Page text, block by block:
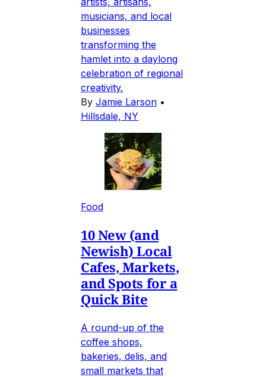
musicians, and local
businesses
transforming the
hamlet into a daylong
celebration of regional
creativity.
By Jamie Larson •
Hillsdale, NY
Food
10 New (and
Newish) Local
Cafes, Markets,
and Spots for a
Quick Bite
A round-up of the
coffee shops,
bakeries, delis, and
small markets that